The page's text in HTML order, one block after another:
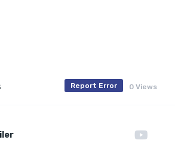
0 Views
Report Error